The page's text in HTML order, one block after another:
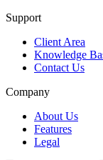
Support
Client Area
Knowledge
Contact Us
Company
About Us
Features
Legal